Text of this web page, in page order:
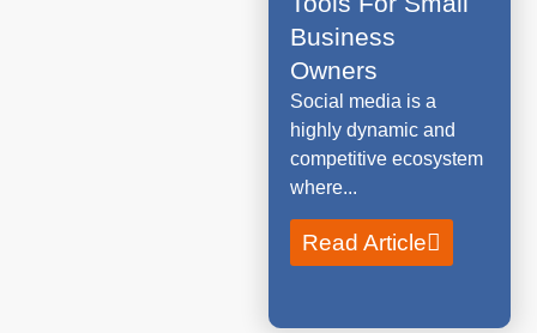
Business
Owners
Social media is a
highly dynamic and
competitive ecosystem
where...
Read Article